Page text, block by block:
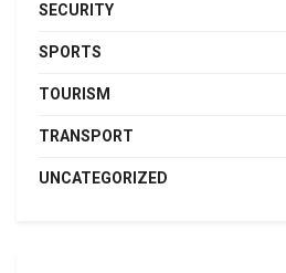
SECURITY
SPORTS
TOURISM
TRANSPORT
UNCATEGORIZED